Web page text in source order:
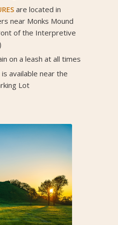
are located in
near Monks Mound
of the Interpretive
on a leash at all times
is available near the
Lot